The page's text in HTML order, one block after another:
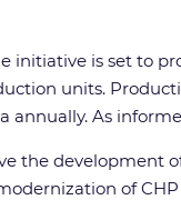
initiative is set to
units.
annually. As
the development
of